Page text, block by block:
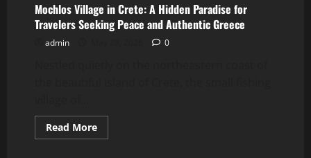
Mochlos Village in Crete: A Hidden Paradise for
Travelers Seeking Peace and Authentic Greece
admin 0
Read MoreRead
more